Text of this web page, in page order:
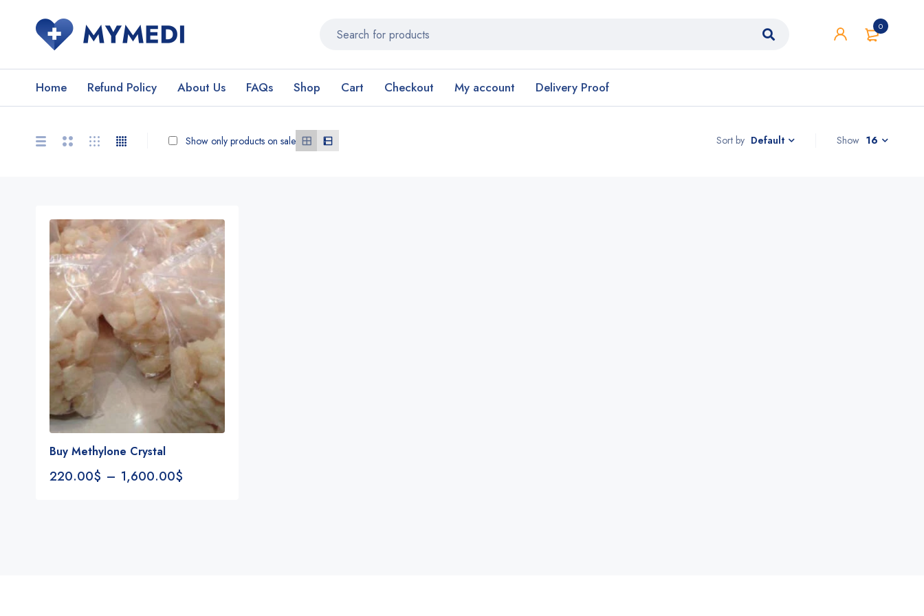
0
Home Refund Policy About Us FAQs Shop Cart Checkout My account Delivery Proof
Sort by Default
Show only products on sale Show 16
Buy Methylone Crystal
220.00$ – 1,600.00$